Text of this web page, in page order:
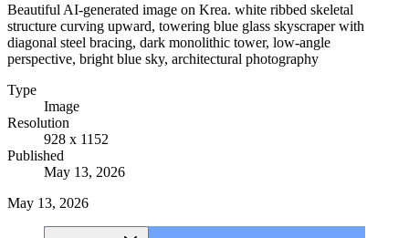
Beautiful AI-generated image on Krea. white ribbed skeletal
structure curving upward, towering blue glass skyscraper with
diagonal steel bracing, dark monolithic tower, low-angle
perspective, bright blue sky, architectural photography
Type
Image
Resolution
928 x 1152
Published
May 13, 2026
May 13, 2026